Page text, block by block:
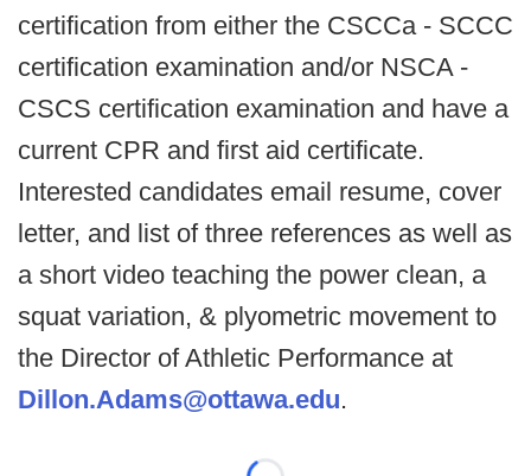
certification from either the CSCCa - SCCC
certification examination and/or NSCA -
CSCS certification examination and have a
current CPR and first aid certificate.
Interested candidates email resume, cover
letter, and list of three references as well as
a short video teaching the power clean, a
squat variation, & plyometric movement to
the Director of Athletic Performance at
Dillon.Adams@ottawa.edu.